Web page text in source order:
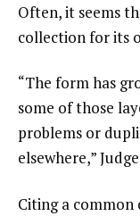
Often, it seems
collection for its
“The form has
some of those
problems or
elsewhere,”
Citing a